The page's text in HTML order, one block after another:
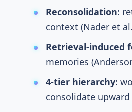
Reconsolidation:
context (Nader et
Retrieval-induced
memories (
4-tier hierarchy:
consolidate